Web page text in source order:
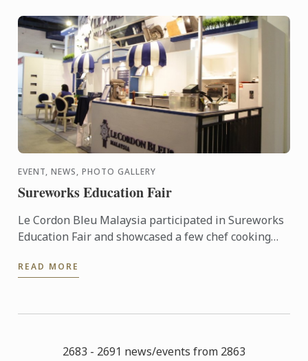
EVENT, NEWS, PHOTO GALLERY
Sureworks Education Fair
Le Cordon Bleu Malaysia participated in Sureworks
Education Fair and showcased a few chef cooking
READ MORE
2683 - 2691 news/events from 2863